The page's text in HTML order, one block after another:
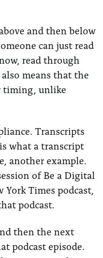
and then below
can just read
read through
means that the
timing, unlike
Transcripts
what a transcript
another example.
of Be a Digital
Times podcast,
podcast.
then the next
podcast episode.